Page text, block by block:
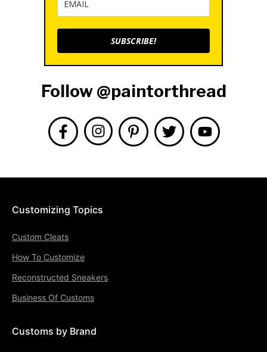
SUBSCRIBE!
Follow @paintorthread
Customizing Topics
Custom Cleats
How To Customize
Reconstructed Sneakers
Business Of Customs
Customs by Brand